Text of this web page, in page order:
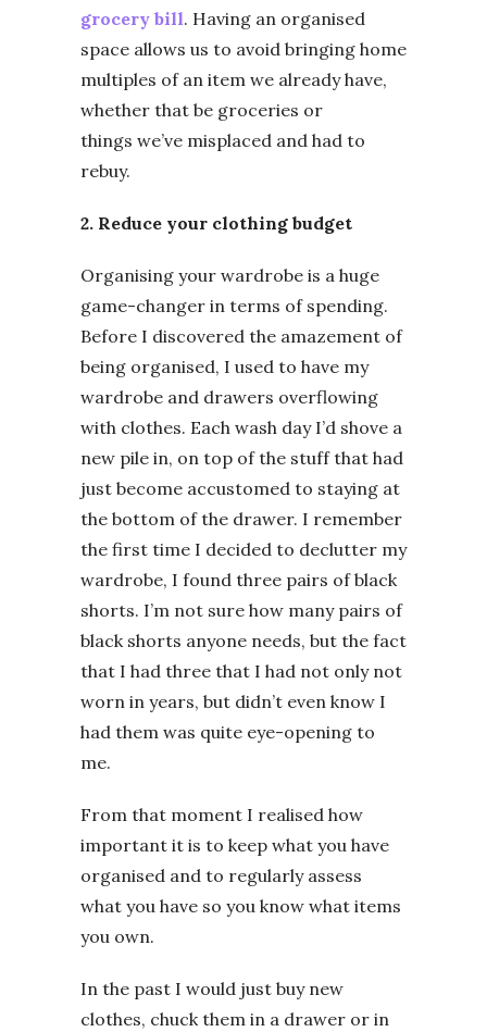
grocery bill. Having an organised
space allows us to avoid bringing home
multiples of an item we already have,
whether that be groceries or
things we’ve misplaced and had to
rebuy.
2. Reduce your clothing budget
Organising your wardrobe is a huge
game-changer in terms of spending.
Before I discovered the amazement of
being organised, I used to have my
wardrobe and drawers overflowing
with clothes. Each wash day I’d shove a
new pile in, on top of the stuff that had
just become accustomed to staying at
the bottom of the drawer. I remember
the first time I decided to declutter my
wardrobe, I found three pairs of black
shorts. I’m not sure how many pairs of
black shorts anyone needs, but the fact
that I had three that I had not only not
worn in years, but didn’t even know I
had them was quite eye-opening to
me.
From that moment I realised how
important it is to keep what you have
organised and to regularly assess
what you have so you know what items
you own.
In the past I would just buy new
clothes, chuck them in a drawer or in